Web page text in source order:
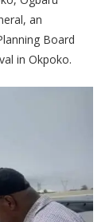
an
Board
in Okpoko.